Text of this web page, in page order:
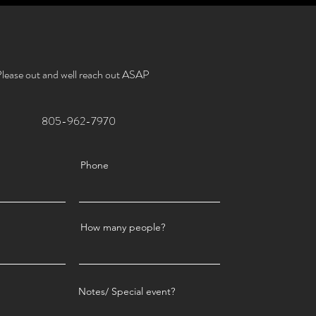
out and well reach out ASAP
805-962-7970
Phone
How many people?
Notes/ Special event?